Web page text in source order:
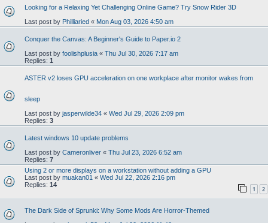
Looking for a Relaxing Yet Challenging Online Game? Try Snow Rider 3D
Last post by Philliaried « Mon Aug 03, 2026 4:50 am
Conquer the Canvas: A Beginner's Guide to Paper.io 2
Last post by foolishplusia « Thu Jul 30, 2026 7:17 am
Replies: 1
ASTER v2 loses GPU acceleration on one workplace after monitor wakes from
sleep
Last post by jasperwilde34 « Wed Jul 29, 2026 2:09 pm
Replies: 3
Latest windows 10 update problems
Last post by Cameronliver « Thu Jul 23, 2026 6:52 am
Replies: 7
Using 2 or more displays on a workstation without adding a GPU
Last post by muakan01 « Wed Jul 22, 2026 2:16 pm
Replies: 14
1 2
The Dark Side of Sprunki: Why Some Mods Are Horror-Themed